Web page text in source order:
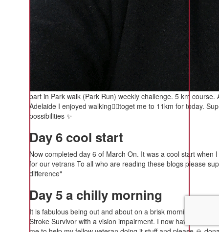
part in Park walk (Park Run) weekly challenge. 5 km
Adelaide I enjoyed walking🚶‍♂️toget me to 11km for today.
possibilities ✨️
Day 6 cool start
Now completed day 6 of March On. It was a cool start
for our vetrans To all who are reading these blogs please
difference"
Day 5 a chilly morning
It is fabulous being out and about on a brisk morning 🌄. It
Stroke Survivor with a vision impairment. I now have a